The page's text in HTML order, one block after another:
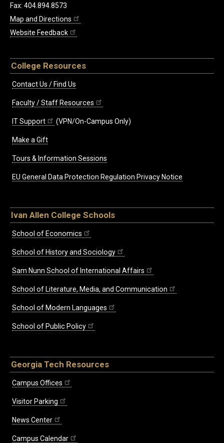
Fax: 404.894.8573
Map and Directions
Website Feedback
College Resources
Contact Us / Find Us
Faculty / Staff Resources
IT Support (VPN/On-Campus Only)
Make a Gift
Tours & Information Sessions
EU General Data Protection Regulation Privacy Notice
Ivan Allen College Schools
School of Economics
School of History and Sociology
Sam Nunn School of International Affairs
School of Literature, Media, and Communication
School of Modern Languages
School of Public Policy
Georgia Tech Resources
Campus Offices
Visitor Parking
News Center
Campus Calendar